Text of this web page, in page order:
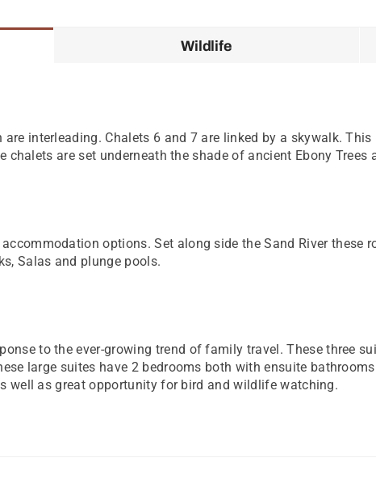
Wildlife
interleading. Chalets 6 and 7 are linked by a skywalk.
are set underneath the shade of ancient Ebony Trees
options. Set along side the Sand River these
Salas and plunge pools.
to the ever-growing trend of family travel. These three
large suites have 2 bedrooms both with ensuite
well as great opportunity for bird and wildlife watching.